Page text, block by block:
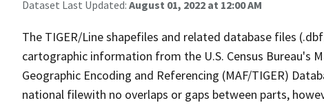
Dataset Last Updated: August 01, 2022 at 12:00 AM
The TIGER/Line shapefiles and related database files
cartographic information from the U.S. Census Bureau's
Geographic Encoding and Referencing (MAF/TIGER)
national filewith no overlaps or gaps between parts,